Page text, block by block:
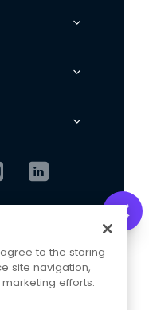
by
to the storing
site navigation,
efforts.